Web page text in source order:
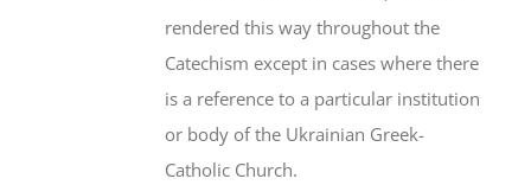
rendered this way throughout the
Catechism except in cases where there
is a reference to a particular institution
or body of the Ukrainian Greek-
Catholic Church.